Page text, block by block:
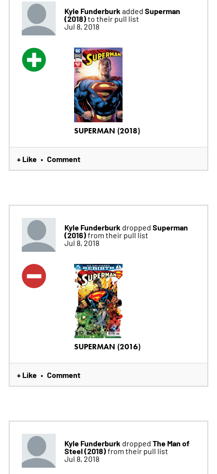
Kyle Funderburk added Superman
(2018)to their pull list
Jul 8, 2018
SUPERMAN (2018)
+ Like • Comment
Kyle Funderburk dropped Superman
(2016)from their pull list
Jul 8, 2018
SUPERMAN (2016)
+ Like • Comment
Kyle Funderburk dropped The Man of
Steel (2018)from their pull list
Jul 8, 2018